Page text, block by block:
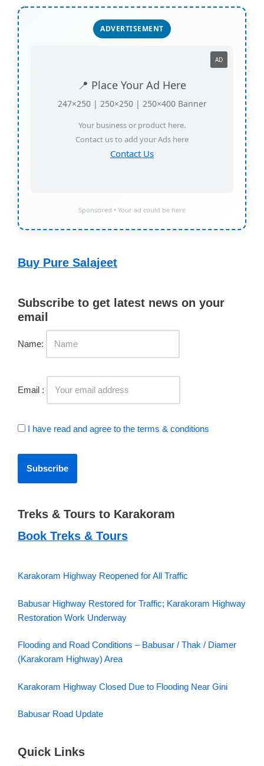
ADVERTISEMENT
📍 Place Your Ad Here
247×250 | 250×250 | 250×400 Banner
Your business or product here.
Contact us to add your Ads here
Contact Us
AD
Sponsored • Your ad could be here
Buy Pure Salajeet
Subscribe to get latest news on your
email
Name:
Email :
I have read and agree to the terms & conditions
Treks & Tours to Karakoram
Book Treks & Tours
Karakoram Highway Reopened for All Traffic
Babusar Highway Restored for Traffic; Karakoram Highway
Restoration Work Underway
Flooding and Road Conditions – Babusar / Thak / Diamer
(Karakoram Highway) Area
Karakoram Highway Closed Due to Flooding Near Gini
Babusar Road Update
Quick Links